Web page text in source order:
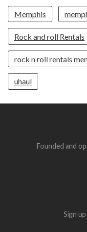
Memphis
Rock and roll Rentals
rock n roll rentals
uhaul
Founded and
Sign